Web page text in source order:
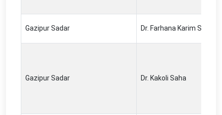
Gazipur Sadar Dr. Farhana Karim Setu
Gazipur Sadar Dr. Kakoli Saha